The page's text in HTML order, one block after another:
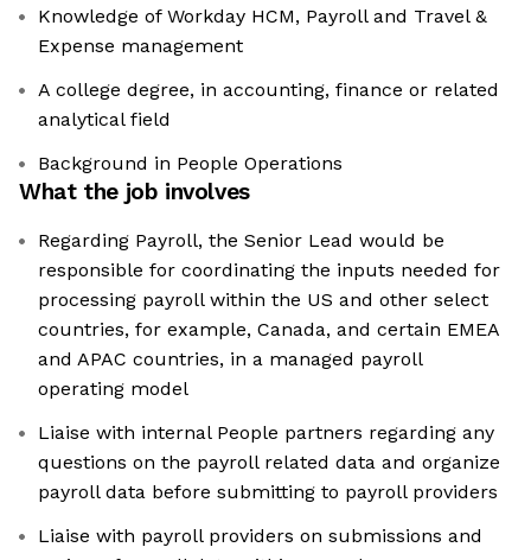
Knowledge of Workday HCM, Payroll and Travel &
Expense management
A college degree, in accounting, finance or related
analytical field
Background in People Operations
What the job involves
Regarding Payroll, the Senior Lead would be
responsible for coordinating the inputs needed for
processing payroll within the US and other select
countries, for example, Canada, and certain EMEA
and APAC countries, in a managed payroll
operating model
Liaise with internal People partners regarding any
questions on the payroll related data and organize
payroll data before submitting to payroll providers
Liaise with payroll providers on submissions and